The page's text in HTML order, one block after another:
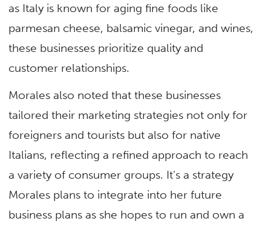
as Italy is known for aging fine foods like
parmesan cheese, balsamic vinegar, and wines,
these businesses prioritize quality and
customer relationships.
Morales also noted that these businesses
tailored their marketing strategies not only for
foreigners and tourists but also for native
Italians, reflecting a refined approach to reach
a variety of consumer groups. It’s a strategy
Morales plans to integrate into her future
business plans as she hopes to run and own a